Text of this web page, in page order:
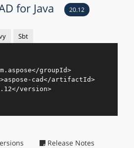
for Java 20.12
Sbt
</groupId>
>aspose-cad</artifactId>
</version>
Release Notes